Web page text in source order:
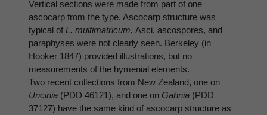
Vertical sections were made from part of one
ascocarp from the type. Ascocarp structure was
typical of L. multimatricum. Asci, ascospores, and
paraphyses were not clearly seen. Berkeley (in
Hooker 1847) provided illustrations, but no
measurements of the hymenial elements.
Two recent collections from New Zealand, one on
Uncinia (PDD 46121), and one on Gahnia (PDD
37127) have the same kind of ascocarp structure as